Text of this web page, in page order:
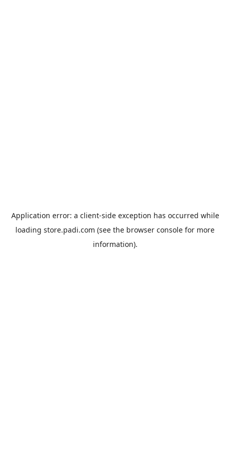
Application error: a client-side exception has occurred while
loading store.padi.com (see the browser console for more
information).